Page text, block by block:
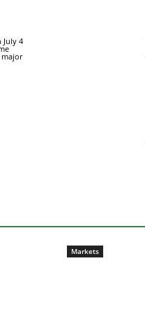
July 4
major
Markets